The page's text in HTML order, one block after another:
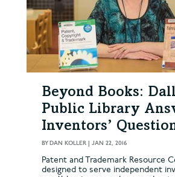
Beyond Books:
Public Library
Inventors’
BYDAN KOLLER | JAN 22, 2016
Patent and Trademark Resource
designed to serve independent